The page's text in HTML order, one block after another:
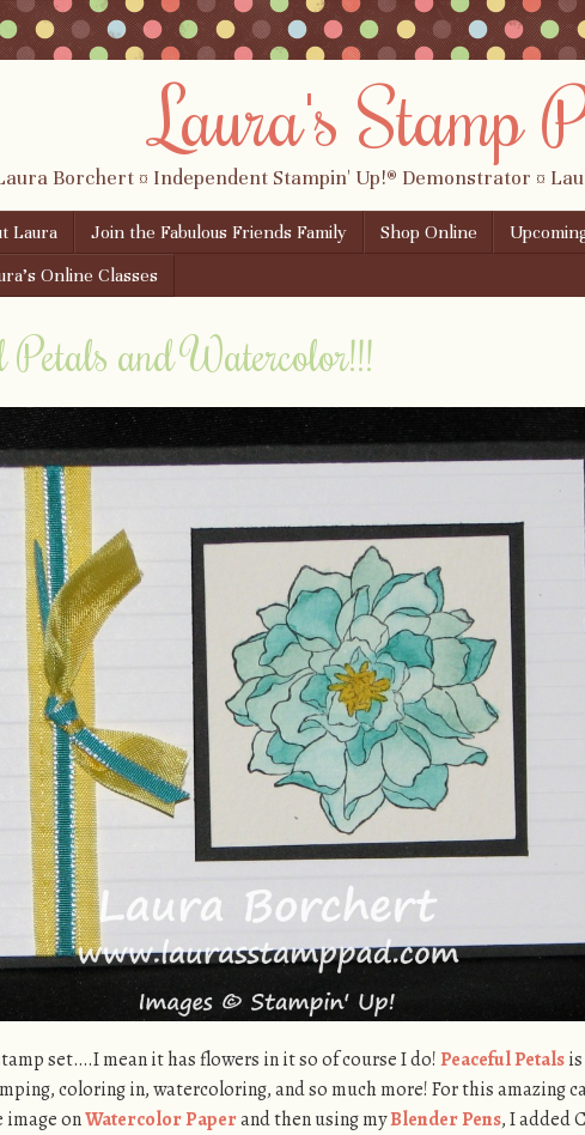
Laura's Stamp
Borchert ¤ Independent Stampin' Up!® Demonstrator ¤
Laura Join the Fabulous Friends Family Shop Online
Online Classes
Petals and Watercolor!!!
set….I mean it has flowers in it so of course I do!Peaceful Petals
coloring in, watercoloring, and so much more! For this amazing
image onWatercolor Paperand then using myBlender Pens, I added